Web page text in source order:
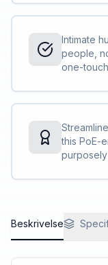
Intimate
people,
one-
leading
this PoE-
Beskrivelse